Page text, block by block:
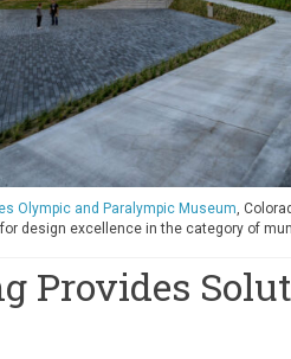
Olympic and Paralympic Museum,
design excellence in the category of
Provides